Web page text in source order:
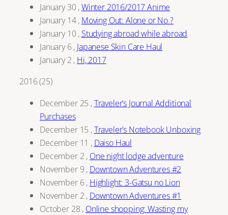
January 30,Winter 2016/2017 Anime
January 14, Moving Out: Alone or No ?
January 10, Studying abroad while abroad
January 6, Japanese Skin Care Haul
January 2 , Hi, 2017
2016(25)
December 25 ,Traveler’s Journal Additional
Purchases
December 15 ,Traveler’s Notebook Unboxing
December 11 , Daiso Haul
December 2 , One night lodge adventure
November 9 , Downtown Adventures #2
November 6, Highlight: 3-Gatsu no Lion
November 2 , Downtown Adventures #1
October 28 , Online shopping: Wasting my